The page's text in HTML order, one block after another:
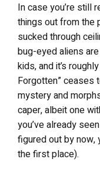
In case you’re still
things out from the
sucked through
bug-eyed aliens
kids, and it’s
Forgotten” ceases
mystery and
caper, albeit one
you’ve already
figured out by now,
the first place).